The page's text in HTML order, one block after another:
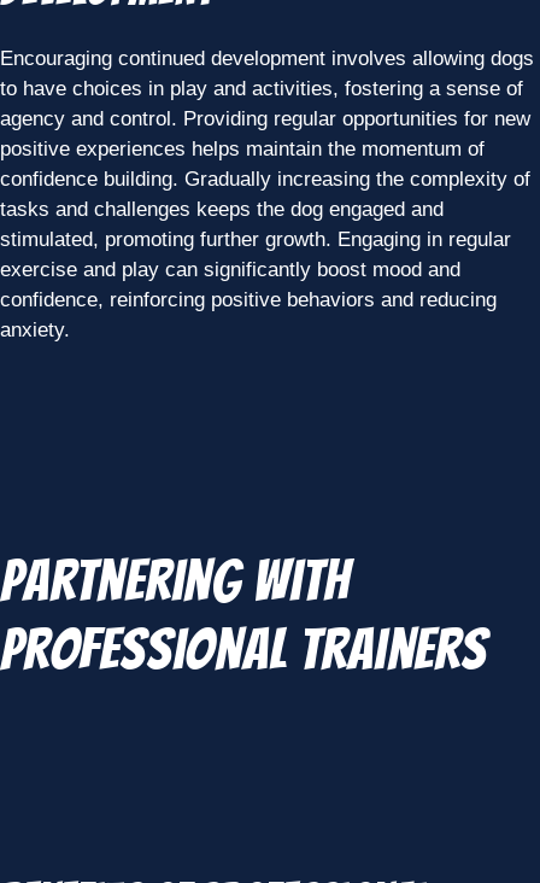
Encouraging continued development involves allowing dogs
to have choices in play and activities, fostering a sense of
agency and control. Providing regular opportunities for new
positive experiences helps maintain the momentum of
confidence building. Gradually increasing the complexity of
tasks and challenges keeps the dog engaged and
stimulated, promoting further growth. Engaging in regular
exercise and play can significantly boost mood and
confidence, reinforcing positive behaviors and reducing
anxiety.
Partnering with
Professional Trainers